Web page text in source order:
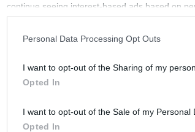
continue seeing interest-based ads based on
information disclosed to third parties prior to
participants. This information may also be
Personal Data Processing Opt Outs
I want to opt-out of the Sharing of my
Opted In
I want to opt-out of the Sale of my Personal
Opted In
and
Up
18 Things
come on you know